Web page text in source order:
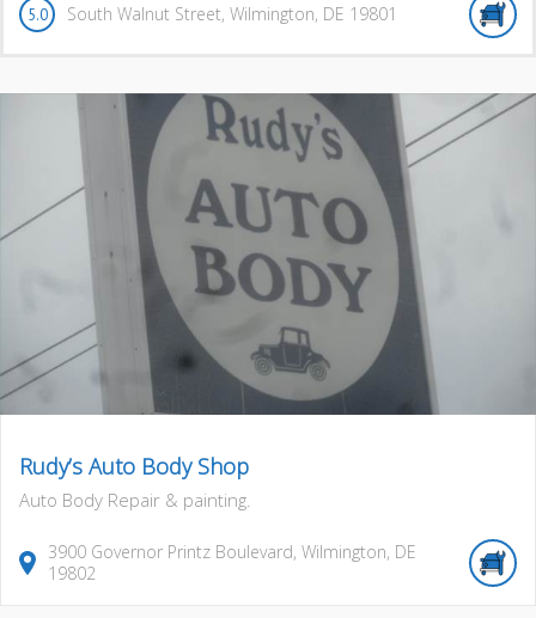
5.0 South Walnut Street, Wilmington, DE 19801
Rudy’s Auto Body Shop
Auto Body Repair & painting.
3900 Governor Printz Boulevard, Wilmington, DE
19802